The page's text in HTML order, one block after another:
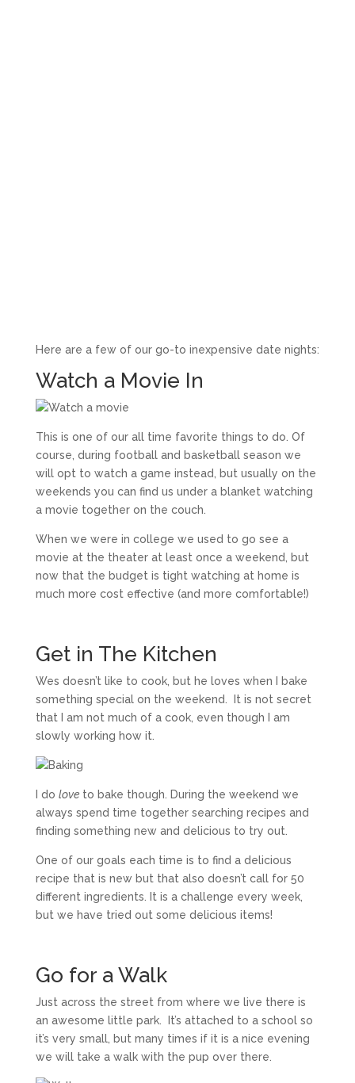
Here are a few of our go-to inexpensive date nights:
Watch a Movie In
This is one of our all time favorite things to do. Of
course, during football and basketball season we
will opt to watch a game instead, but usually on the
weekends you can find us under a blanket watching
a movie together on the couch.
When we were in college we used to go see a
movie at the theater at least once a weekend, but
now that the budget is tight watching at home is
much more cost effective (and more comfortable!)
Get in The Kitchen
Wes doesn’t like to cook, but he loves when I bake
something special on the weekend. It is not secret
that I am not much of a cook, even though I am
slowly working how it.
I do love to bake though. During the weekend we
always spend time together searching recipes and
finding something new and delicious to try out.
One of our goals each time is to find a delicious
recipe that is new but that also doesn’t call for 50
different ingredients. It is a challenge every week,
but we have tried out some delicious items!
Go for a Walk
Just across the street from where we live there is
an awesome little park. It’s attached to a school so
it’s very small, but many times if it is a nice evening
we will take a walk with the pup over there.